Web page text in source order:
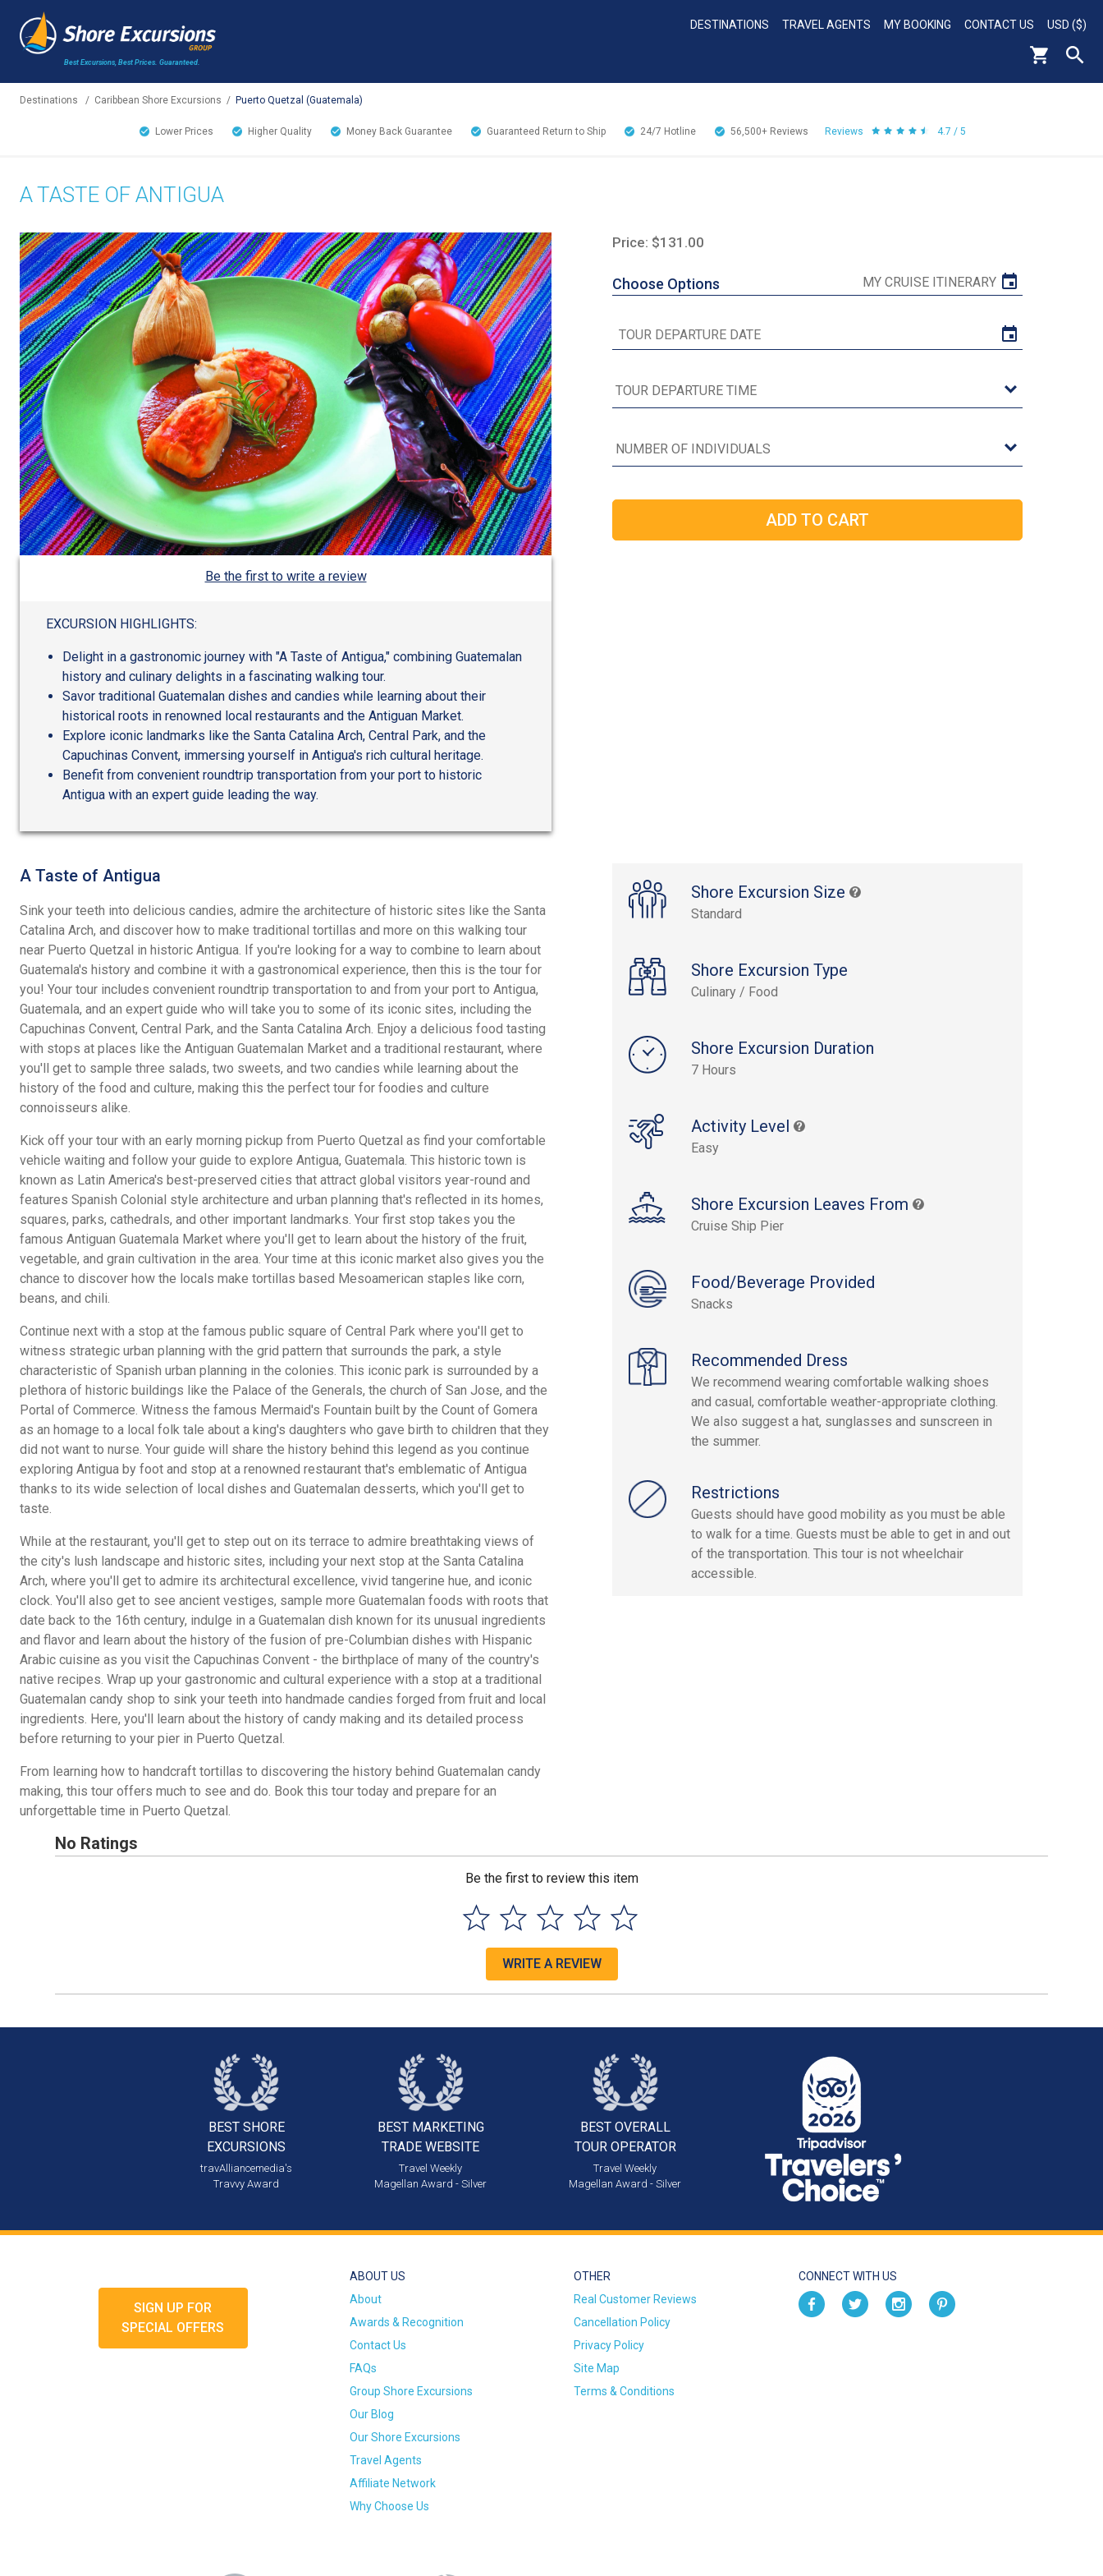
Best Excursions, Best Prices. Guaranteed.
DESTINATIONS TRAVEL AGENTS MY BOOKING CONTACT US USD ($)
Destinations / Caribbean Shore Excursions / Puerto Quetzal (Guatemala)
Lower Prices Higher Quality Money Back Guarantee Guaranteed Return to Ship 24/7 Hotline 56,500+ Reviews Reviews 4.7 / 5
A TASTE OF ANTIGUA
Be the first to write a review
EXCURSION HIGHLIGHTS:
Delight in a gastronomic journey with "A Taste of Antigua," combining Guatemalan
history and culinary delights in a fascinating walking tour.
Savor traditional Guatemalan dishes and candies while learning about their
historical roots in renowned local restaurants and the Antiguan Market.
Explore iconic landmarks like the Santa Catalina Arch, Central Park, and the
Capuchinas Convent, immersing yourself in Antigua's rich cultural heritage.
Benefit from convenient roundtrip transportation from your port to historic
Antigua with an expert guide leading the way.
Price: $131.00
Choose Options MY CRUISE ITINERARY
Shore Excursion Size
Standard
Shore Excursion Type
Culinary / Food
Shore Excursion Duration
7 Hours
Activity Level
Easy
Shore Excursion Leaves From
Cruise Ship Pier
Food/Beverage Provided
Snacks
Recommended Dress
We recommend wearing comfortable walking shoes
and casual, comfortable weather-appropriate clothing.
We also suggest a hat, sunglasses and sunscreen in
the summer.
Restrictions
Guests should have good mobility as you must be able
to walk for a time. Guests must be able to get in and out
of the transportation. This tour is not wheelchair
accessible.
A Taste of Antigua
Sink your teeth into delicious candies, admire the architecture of historic sites like the Santa
Catalina Arch, and discover how to make traditional tortillas and more on this walking tour
near Puerto Quetzal in historic Antigua. If you're looking for a way to combine to learn about
Guatemala's history and combine it with a gastronomical experience, then this is the tour for
you! Your tour includes convenient roundtrip transportation to and from your port to Antigua,
Guatemala, and an expert guide who will take you to some of its iconic sites, including the
Capuchinas Convent, Central Park, and the Santa Catalina Arch. Enjoy a delicious food tasting
with stops at places like the Antiguan Guatemalan Market and a traditional restaurant, where
you'll get to sample three salads, two sweets, and two candies while learning about the
history of the food and culture, making this the perfect tour for foodies and culture
connoisseurs alike.
Kick off your tour with an early morning pickup from Puerto Quetzal as find your comfortable
vehicle waiting and follow your guide to explore Antigua, Guatemala. This historic town is
known as Latin America's best-preserved cities that attract global visitors year-round and
features Spanish Colonial style architecture and urban planning that's reflected in its homes,
squares, parks, cathedrals, and other important landmarks. Your first stop takes you the
famous Antiguan Guatemala Market where you'll get to learn about the history of the fruit,
vegetable, and grain cultivation in the area. Your time at this iconic market also gives you the
chance to discover how the locals make tortillas based Mesoamerican staples like corn,
beans, and chili.
Continue next with a stop at the famous public square of Central Park where you'll get to
witness strategic urban planning with the grid pattern that surrounds the park, a style
characteristic of Spanish urban planning in the colonies. This iconic park is surrounded by a
plethora of historic buildings like the Palace of the Generals, the church of San Jose, and the
Portal of Commerce. Witness the famous Mermaid's Fountain built by the Count of Gomera
as an homage to a local folk tale about a king's daughters who gave birth to children that they
did not want to nurse. Your guide will share the history behind this legend as you continue
exploring Antigua by foot and stop at a renowned restaurant that's emblematic of Antigua
thanks to its wide selection of local dishes and Guatemalan desserts, which you'll get to
taste.
While at the restaurant, you'll get to step out on its terrace to admire breathtaking views of
the city's lush landscape and historic sites, including your next stop at the Santa Catalina
Arch, where you'll get to admire its architectural excellence, vivid tangerine hue, and iconic
clock. You'll also get to see ancient vestiges, sample more Guatemalan foods with roots that
date back to the 16th century, indulge in a Guatemalan dish known for its unusual ingredients
and flavor and learn about the history of the fusion of pre-Columbian dishes with Hispanic
Arabic cuisine as you visit the Capuchinas Convent - the birthplace of many of the country's
native recipes. Wrap up your gastronomic and cultural experience with a stop at a traditional
Guatemalan candy shop to sink your teeth into handmade candies forged from fruit and local
ingredients. Here, you'll learn about the history of candy making and its detailed process
before returning to your pier in Puerto Quetzal.
From learning how to handcraft tortillas to discovering the history behind Guatemalan candy
making, this tour offers much to see and do. Book this tour today and prepare for an
unforgettable time in Puerto Quetzal.
No Ratings
Be the first to review this item
WRITE A REVIEW
BEST SHORE
EXCURSIONS
travAlliancemedia's
Travvy Award
BEST MARKETING
TRADE WEBSITE
Travel Weekly
Magellan Award - Silver
BEST OVERALL
TOUR OPERATOR
Travel Weekly
Magellan Award - Silver
SIGN UP FOR
SPECIAL OFFERS
ABOUT US
About
Awards & Recognition
Contact Us
FAQs
Group Shore Excursions
Our Blog
Our Shore Excursions
Travel Agents
Affiliate Network
Why Choose Us
OTHER
Real Customer Reviews
Cancellation Policy
Privacy Policy
Site Map
Terms & Conditions
CONNECT WITH US